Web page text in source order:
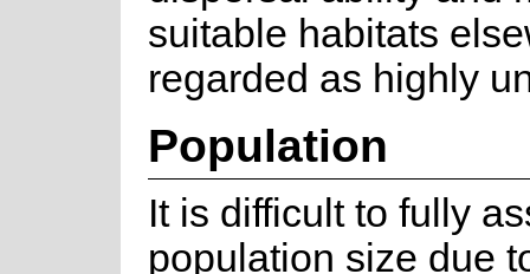
suitable habitats
regarded as highly
Population
It is difficult to fully
population size due